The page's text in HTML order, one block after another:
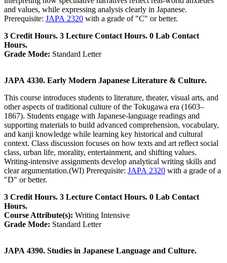
and values, while expressing analysis clearly in Japanese.
Prerequisite: JAPA 2320 with a grade of "C" or better.
3 Credit Hours. 3 Lecture Contact Hours. 0 Lab Contact
Hours.
Grade Mode: Standard Letter
JAPA 4330. Early Modern Japanese Literature & Culture.
This course introduces students to literature, theater, visual arts, and
other aspects of traditional culture of the Tokugawa era (1603–
1867). Students engage with Japanese-language readings and
supporting materials to build advanced comprehension, vocabulary,
and kanji knowledge while learning key historical and cultural
context. Class discussion focuses on how texts and art reflect social
class, urban life, morality, entertainment, and shifting values.
Writing-intensive assignments develop analytical writing skills and
clear argumentation.(WI) Prerequisite: JAPA 2320 with a grade of a
"D" or better.
3 Credit Hours. 3 Lecture Contact Hours. 0 Lab Contact
Hours.
Course Attribute(s): Writing Intensive
Grade Mode: Standard Letter
JAPA 4390. Studies in Japanese Language and Culture.